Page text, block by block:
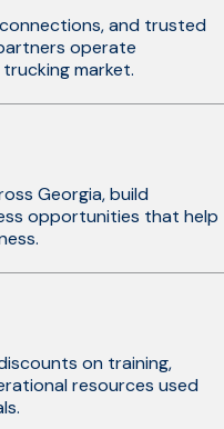
and trusted
operate
market.
Georgia, build
opportunities that help
on training,
resources used